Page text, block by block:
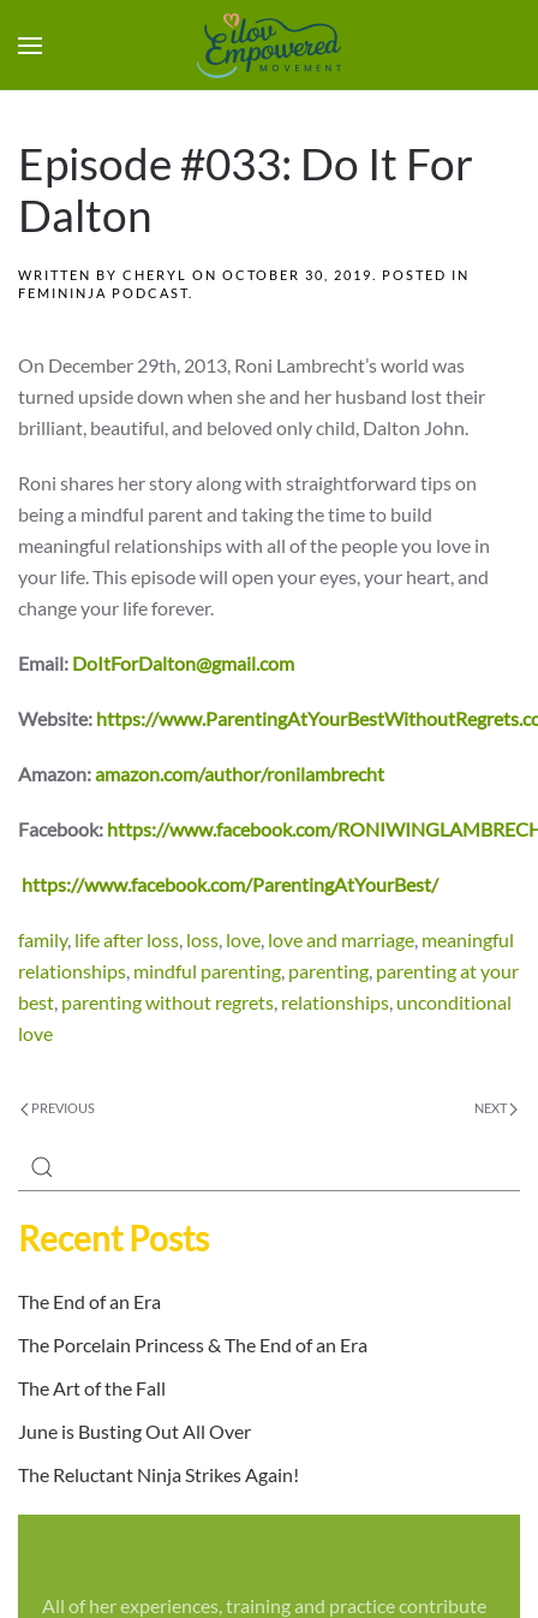
Episode #033: Do It For
Dalton
WRITTEN BY CHERYL ON OCTOBER 30, 2019
. POSTED IN
FEMININJA PODCAST
On December 29th, 2013, Roni Lambrecht’s world was
turned upside down when she and her husband lost their
brilliant, beautiful, and beloved only child, Dalton John.
Roni shares her story along with straightforward tips on
being a mindful parent and taking the time to build
meaningful relationships with all of the people you love in
your life. This episode will open your eyes, your heart, and
change your life forever.
Email: DoItForDalton@gmail.com
Website: https://
Amazon:amazon.com/author/ronilambrecht
Facebook: https://www.facebook.com/
https://www.facebook.com/ParentingAtYourBest/
family, life after loss, loss, love, love and marriage, meaningful
relationships, mindful parenting, parenting, parenting at your
best, parenting without regrets, relationships, unconditional
love
PREVIOUS NEXT
Recent Posts
The End of an Era
The Porcelain Princess & The End of an Era
The Art of the Fall
June is Busting Out All Over
The Reluctant Ninja Strikes Again!
All of her experiences, training and practice contribute